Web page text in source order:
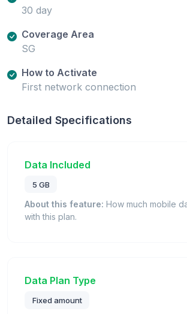
30 day
Coverage Area
SG
How to Activate
First network connection
Detailed Specifications
Data Included
5 GB
About this feature: How much mobile
with this plan.
Data Plan Type
Fixed amount